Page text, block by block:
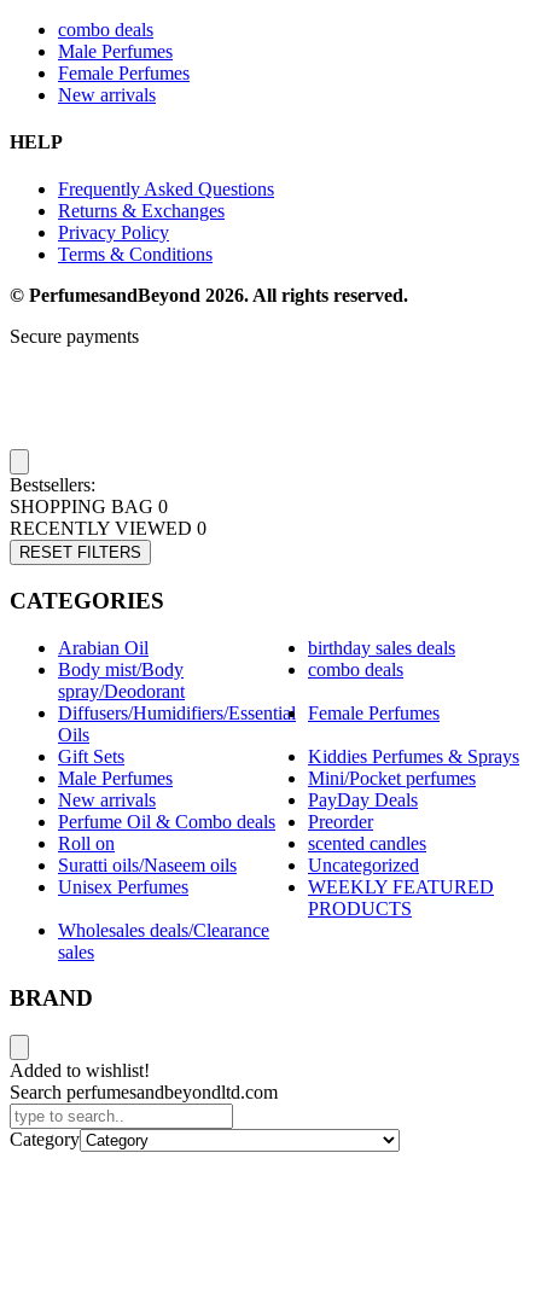
combo deals
Male Perfumes
Female Perfumes
New arrivals
HELP
Frequently Asked Questions
Returns & Exchanges
Privacy Policy
Terms & Conditions
© PerfumesandBeyond 2026. All rights reserved.
Secure payments
Bestsellers:
SHOPPING BAG 0
RECENTLY VIEWED 0
RESET FILTERS
CATEGORIES
Arabian Oil
birthday sales deals
Body mist/Body
spray/Deodorant
combo deals
Diffusers/Humidifiers/Essential
Oils
Female Perfumes
Gift Sets
Kiddies Perfumes & Sprays
Male Perfumes
Mini/Pocket perfumes
New arrivals
PayDay Deals
Perfume Oil & Combo deals
Preorder
Roll on
scented candles
Suratti oils/Naseem oils
Uncategorized
Unisex Perfumes
WEEKLY FEATURED
PRODUCTS
Wholesales deals/Clearance
sales
BRAND
Added to wishlist!
Search perfumesandbeyondltd.com
Category